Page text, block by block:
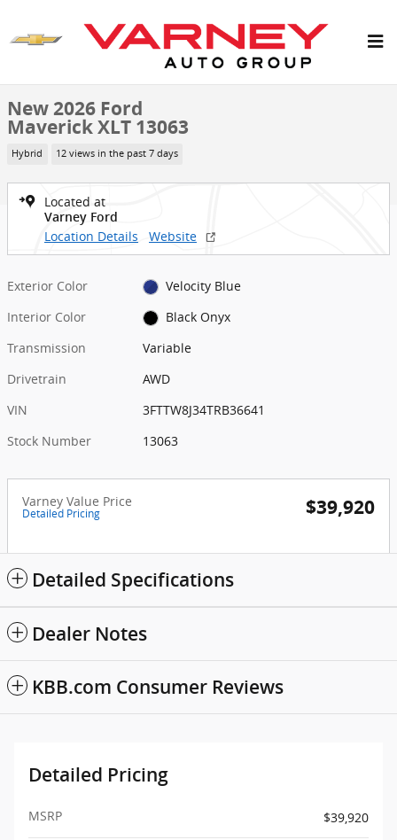
New 2026 Ford Maverick XLT Truck SuperCrew Photo 1 of 7
1 of 7 Photos
New 2026 Ford
Maverick XLT 13063
Hybrid 12 views in the past 7 days
Located at
Varney Ford
Location Details Website
Exterior Color
Velocity Blue
Interior Color
Black Onyx
Transmission
Variable
Drivetrain
AWD
VIN
3FTTW8J34TRB36641
Stock Number
13063
Varney Value Price
Detailed Pricing $39,920
Detailed Specifications
Dealer Notes
KBB.com Consumer Reviews
Detailed Pricing
MSRP $39,920